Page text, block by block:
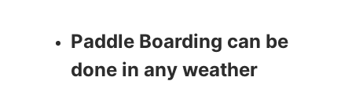
Paddle Boarding can be
done in any weather